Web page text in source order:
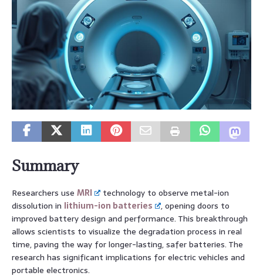
Summary
Researchers use MRI
technology to observe metal-ion
dissolution in lithium-ion batteries
, opening doors to
improved battery design and performance. This breakthrough
allows scientists to visualize the degradation process in real
time, paving the way for longer-lasting, safer batteries. The
research has significant implications for electric vehicles and
portable electronics.